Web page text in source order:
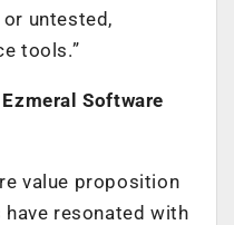
untested,
tools.”
Software
value proposition
resonated with